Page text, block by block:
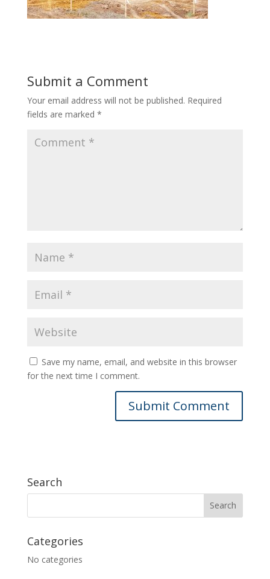
Submit a Comment
Your email address will not be published. Required
fields are marked *
Save my name, email, and website in this browser
for the next time I comment.
Search
Categories
No categories